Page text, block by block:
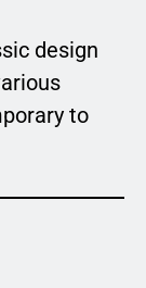
design
to